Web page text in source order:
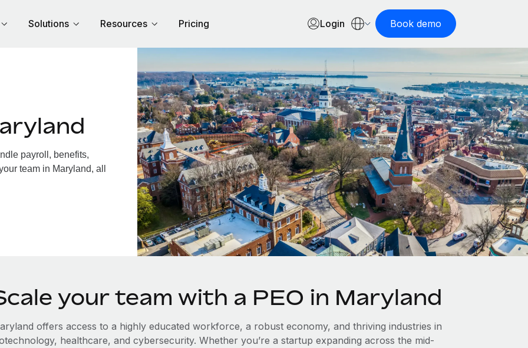
Solutions Resources Pricing Login Book demo
payroll, benefits,
team in Maryland, all
your team with a PEO in Maryland
offers access to a highly educated workforce, a robust economy, and thriving industries in
healthcare, and cybersecurity. Whether you’re a startup expanding across the mid-